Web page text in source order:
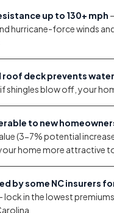
up to 130+ mph
hurricane-force winds
roof deck prevents
shingles blow off, your
to new
(3-7% potential
home more attractive
by some NC insurers
lock in the lowest